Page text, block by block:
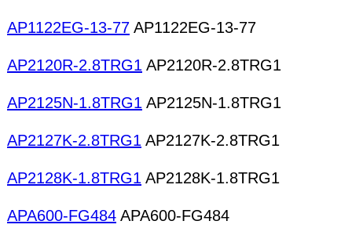
AP1122EG-13-77 AP1122EG-13-77
AP2120R-2.8TRG1 AP2120R-2.8TRG1
AP2125N-1.8TRG1 AP2125N-1.8TRG1
AP2127K-2.8TRG1 AP2127K-2.8TRG1
AP2128K-1.8TRG1 AP2128K-1.8TRG1
APA600-FG484 APA600-FG484